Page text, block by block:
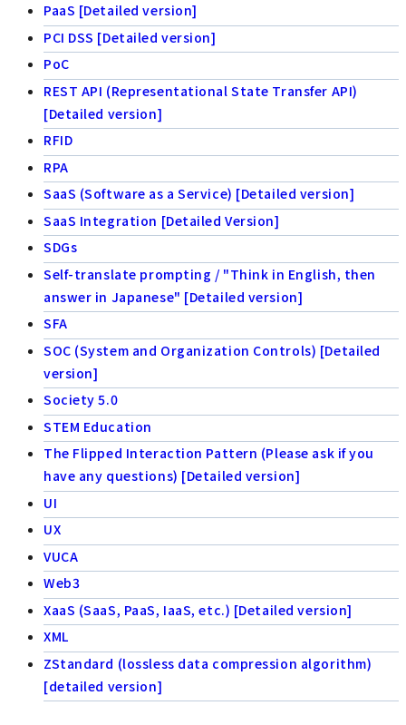
PaaS [Detailed version]
PCI DSS [Detailed version]
PoC
REST API (Representational State Transfer API)
[Detailed version]
RFID
RPA
SaaS (Software as a Service) [Detailed version]
SaaS Integration [Detailed Version]
SDGs
Self-translate prompting / "Think in English, then
answer in Japanese" [Detailed version]
SFA
SOC (System and Organization Controls) [Detailed
version]
Society 5.0
STEM Education
The Flipped Interaction Pattern (Please ask if you
have any questions) [Detailed version]
UI
UX
VUCA
Web3
XaaS (SaaS, PaaS, IaaS, etc.) [Detailed version]
XML
ZStandard (lossless data compression algorithm)
[detailed version]